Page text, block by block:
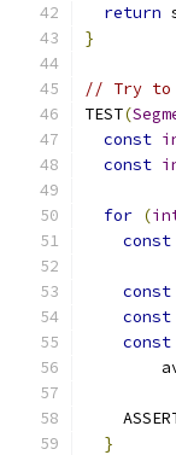
return
}
// Try to
TEST(
const
const
for (
const
const
const
const
}